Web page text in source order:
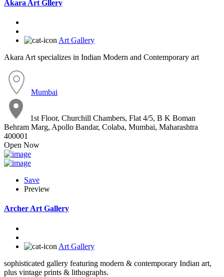
Akara Art Gllery
Art Gallery
Akara Art specializes in Indian Modern and Contemporary art
Mumbai
1st Floor, Churchill Chambers, Flat 4/5, B K Boman
Behram Marg, Apollo Bandar, Colaba, Mumbai, Maharashtra
400001
Open Now
Save
Preview
Archer Art Gallery
Art Gallery
sophisticated gallery featuring modern & contemporary Indian art,
plus vintage prints & lithographs.